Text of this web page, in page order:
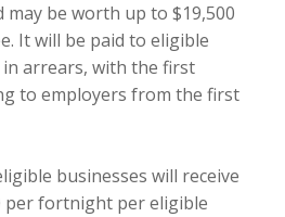
may be worth up to $19,500
It will be paid to eligible
arrears, with the first
to employers from the first
businesses will receive
per fortnight per eligible